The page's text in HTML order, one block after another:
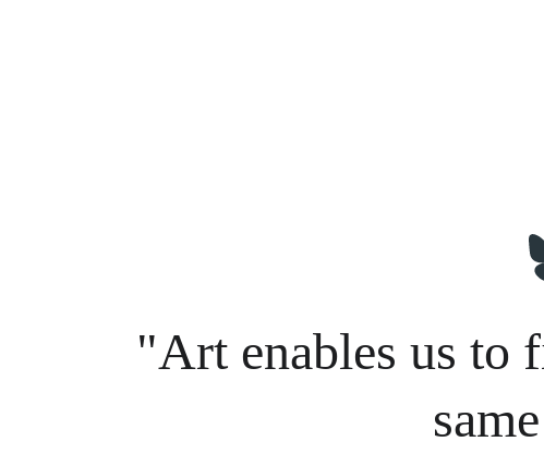
"Art enables us to